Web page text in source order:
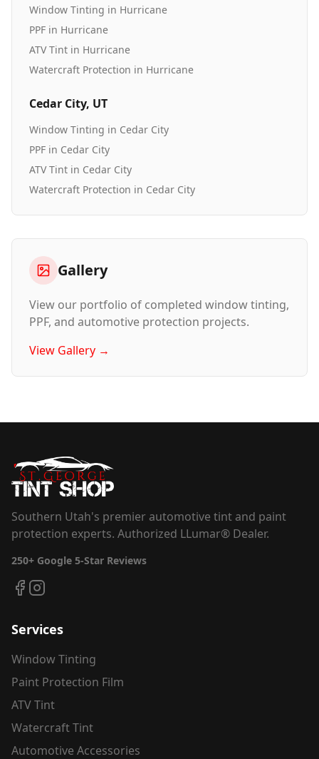
Window Tinting in Hurricane
PPF in Hurricane
ATV Tint in Hurricane
Watercraft Protection in Hurricane
Cedar City, UT
Window Tinting in Cedar City
PPF in Cedar City
ATV Tint in Cedar City
Watercraft Protection in Cedar City
Gallery
View our portfolio of completed window tinting,
PPF, and automotive protection projects.
View Gallery →
Southern Utah's premier automotive tint and paint
protection experts. Authorized LLumar® Dealer.
250+ Google 5-Star Reviews
Services
Window Tinting
Paint Protection Film
ATV Tint
Watercraft Tint
Automotive Accessories